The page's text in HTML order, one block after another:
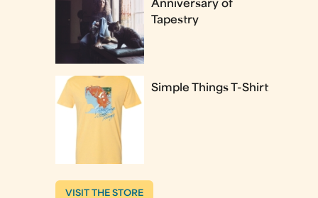
Anniversary of
Tapestry
Simple Things T-Shirt
VISIT THE STORE